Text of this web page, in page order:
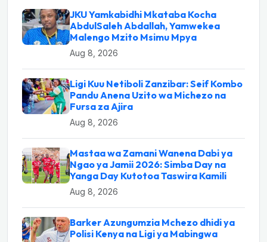
JKU Yamkabidhi Mkataba Kocha
AbdulSaleh Abdallah, Yamwekea
Malengo Mzito Msimu Mpya
Aug 8, 2026
Ligi Kuu Netiboli Zanzibar: Seif Kombo
Pandu Anena Uzito wa Michezo na
Fursa za Ajira
Aug 8, 2026
Mastaa wa Zamani Wanena Dabi ya
Ngao ya Jamii 2026: Simba Day na
Yanga Day Kutotoa Taswira Kamili
Aug 8, 2026
Barker Azungumzia Mchezo dhidi ya
Polisi Kenya na Ligi ya Mabingwa